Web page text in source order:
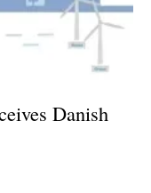
Danish